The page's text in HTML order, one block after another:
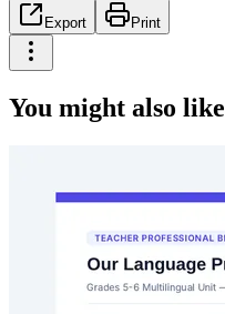
Export Print
You might also like